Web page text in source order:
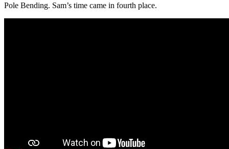
Pole Bending. Sam’s time came in fourth place.